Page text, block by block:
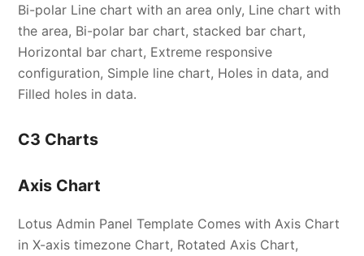
Bi-polar Line chart with an area only, Line chart with
the area, Bi-polar bar chart, stacked bar chart,
Horizontal bar chart, Extreme responsive
configuration, Simple line chart, Holes in data, and
Filled holes in data.
C3 Charts
Axis Chart
Lotus Admin Panel Template Comes with Axis Chart
in X-axis timezone Chart, Rotated Axis Chart,